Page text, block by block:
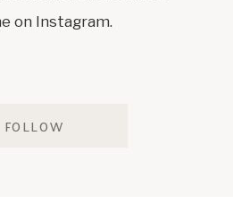
on Instagram.
FOLLOW